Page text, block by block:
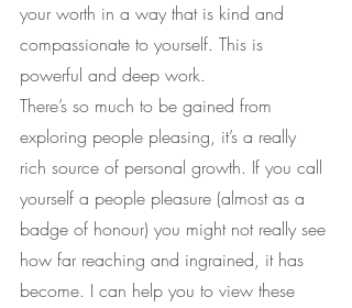
your worth in a way that is kind and
compassionate to yourself. This is
powerful and deep work.
There’s so much to be gained from
exploring people pleasing, it’s a really
rich source of personal growth. If you call
yourself a people pleasure (almost as a
badge of honour) you might not really see
how far reaching and ingrained, it has
become. I can help you to view these